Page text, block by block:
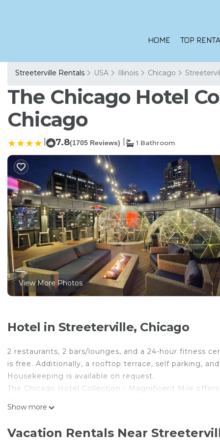
HOME TOP
Streeterville Rentals USA Illinois Chicago
The Chicago Hotel
Chicago
7.8(1705 Reviews) 1 Bathroom
View More Photos
Hotel in Streeterville, Chicago
2 restaurants, 2 bars/lounges, and a 24-hour fitness
is free. Additionally, a rooftop terrace, self parking,
Housekeeping is available on request.
The Chicago Hotel Collection - Magnificent Mile
Guests can surf the web using the complimentary
Show more
Vacation Rentals Near